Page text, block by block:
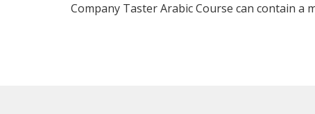
Company Taster Arabic Course can contain a